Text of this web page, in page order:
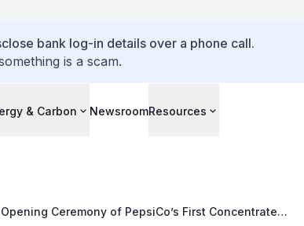
bank log-in details over a phone call.
is a scam.
& Carbon NewsroomResources
Ceremony of PepsiCo’s First Concentrate